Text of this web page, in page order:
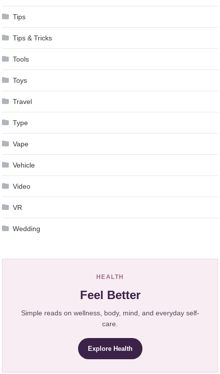
Tips
Tips & Tricks
Tools
Toys
Travel
Type
Vape
Vehicle
Video
VR
Wedding
HEALTH
Feel Better
Simple reads on wellness, body, mind, and everyday self-
care.
Explore Health